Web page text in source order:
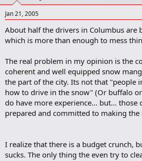
e
Jan 21, 2005
About half the drivers in Columbus are
which is more than enough to mess
The real problem in my opinion is the
coherent and well equipped snow
the part of the city. Its not that "people
how to drive in the snow" (Or buffalo
do have more experience... but... those
prepared and committed to making the
I realize that there is a budget crunch,
sucks. The only thing the even try to